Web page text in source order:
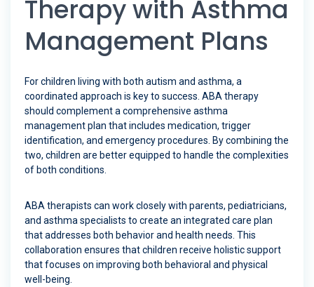
Therapy with Asthma
Management Plans
For children living with both autism and asthma, a
coordinated approach is key to success. ABA therapy
should complement a comprehensive asthma
management plan that includes medication, trigger
identification, and emergency procedures. By combining the
two, children are better equipped to handle the complexities
of both conditions.
ABA therapists can work closely with parents, pediatricians,
and asthma specialists to create an integrated care plan
that addresses both behavior and health needs. This
collaboration ensures that children receive holistic support
that focuses on improving both behavioral and physical
well-being.